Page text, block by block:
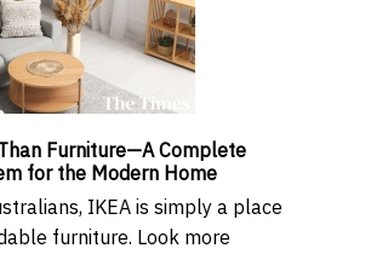
Furniture—A Complete
for the Modern Home
IKEA is simply a place
furniture. Look more